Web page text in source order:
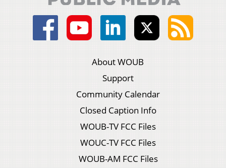
About WOUB
Support
Community Calendar
Closed Caption Info
WOUB-TV FCC Files
WOUC-TV FCC Files
WOUB-AM FCC Files